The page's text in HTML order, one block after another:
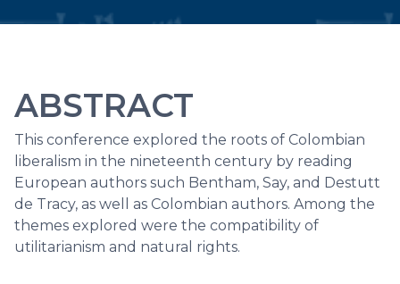
ABSTRACT
This conference explored the roots of Colombian
liberalism in the nineteenth century by reading
European authors such Bentham, Say, and Destutt
de Tracy, as well as Colombian authors. Among the
themes explored were the compatibility of
utilitarianism and natural rights.